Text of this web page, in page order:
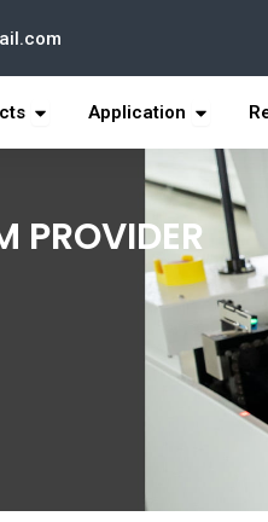
打开 Products
Application 打开
PROVIDER